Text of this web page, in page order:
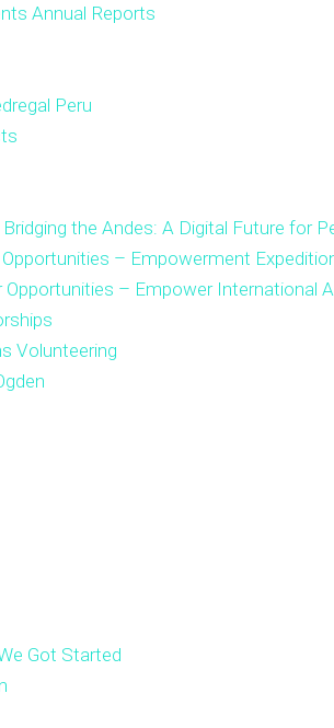
Annual Reports
Peru
the Andes: A Digital Future for
– Empowerment
– Empower International
Volunteering
Got Started